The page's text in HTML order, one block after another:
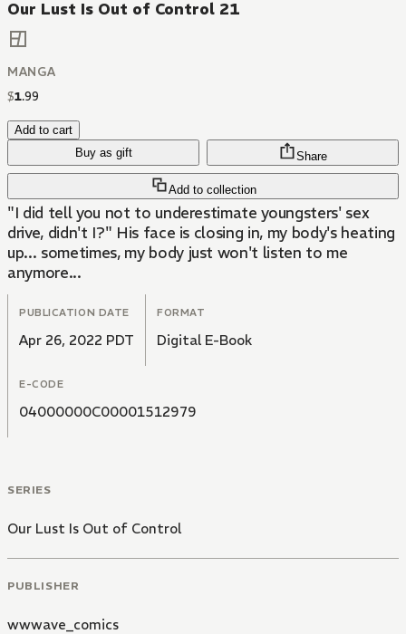
Our Lust Is Out of Control 21
MANGA
$1.99
Add to cart
Buy as gift
Add to collection
Share
"I did tell you not to underestimate youngsters' sex
drive, didn't I?" His face is closing in, my body's heating
up... sometimes, my body just won't listen to me
anymore...
PUBLICATION DATE
Apr 26, 2022 PDT
FORMAT
Digital E-Book
E-CODE
04000000C00001512979
SERIES
Our Lust Is Out of Control
PUBLISHER
wwwave_comics